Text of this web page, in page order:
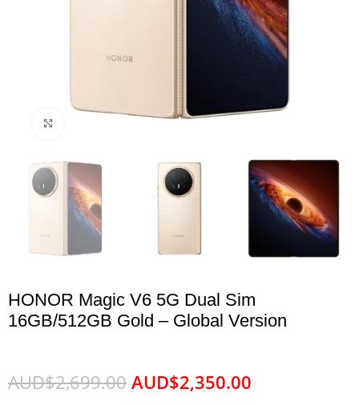
HONOR Magic V6 5G Dual Sim
16GB/512GB Gold – Global Version
AUD$2,699.00 AUD$2,350.00